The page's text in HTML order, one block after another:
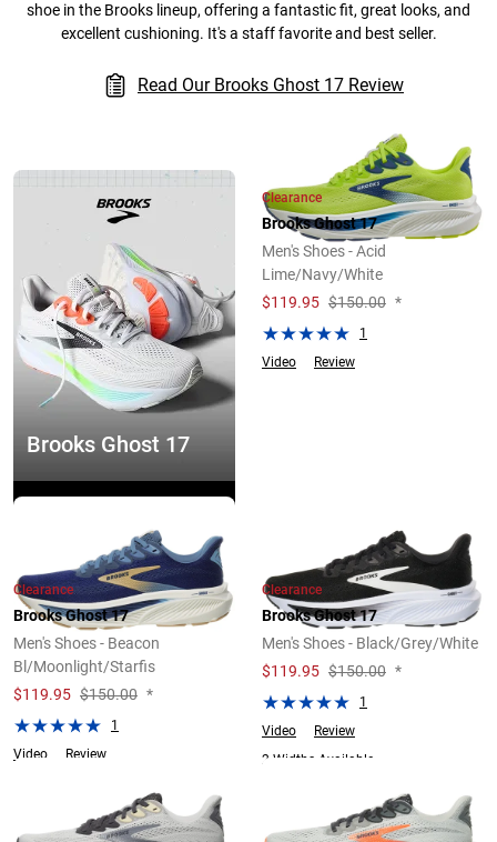
shoe in the Brooks lineup, offering a fantastic fit, great looks, and
excellent cushioning. It's a staff favorite and best seller.
Read Our Brooks Ghost 17 Review
Brooks Ghost 17
Clearance
Brooks Ghost 17
Men's Shoes - Acid
Lime/Navy/White
$119.95 $150.00 *
1
Video
Review
Clearance
Brooks Ghost 17
Men's Shoes - Beacon
Bl/Moonlight/Starfis
$119.95 $150.00 *
1
Video
Review
Clearance
Brooks Ghost 17
Men's Shoes - Black/Grey/White
$119.95 $150.00 *
1
Video
Review
2 Widths Available